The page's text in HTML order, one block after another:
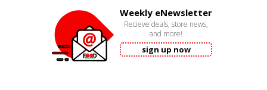
Weekly eNewsletter
Recieve deals, store news,
and more!
sign up now